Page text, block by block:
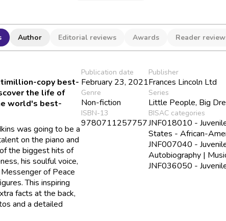
Author Editorial reviews Awards Reader
copy best-
the life of
world's best-
was going to be a
on the piano and
the biggest hits of
his soulful voice,
of Peace
This inspiring
facts at the back,
and a detailed
Publication date
February 23, 2021
Genre
Non-fiction
ISBN-13
9780711257757
Publisher
Frances Lincoln Ltd
Series
Little People, Big
BISAC categories
JNF018010 -
States - African-
JNF007040 -
Autobiography |
JNF036050 -